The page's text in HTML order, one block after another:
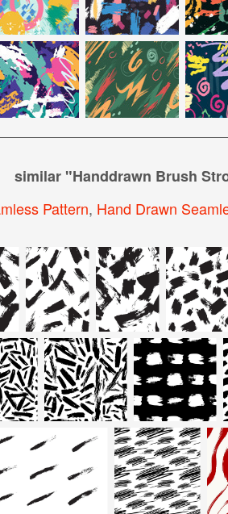
similar "Handdrawn Brush
Pattern, Hand Drawn